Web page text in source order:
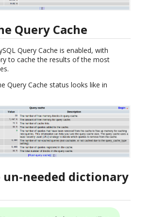
Query Cache
Query Cache is enabled, with
to cache the results of the most
Query Cache status looks like in
un-needed dictionary